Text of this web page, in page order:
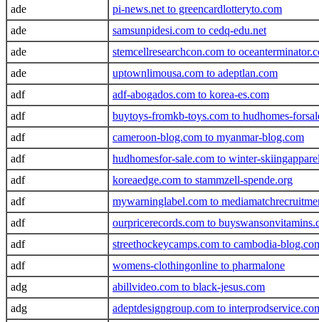
ade
pi-news.net to greencardlotteryto.com
ade
samsunpidesi.com to cedq-edu.net
ade
stemcellresearchcon.com to
ade
uptownlimousa.com to adeptlan.com
adf
adf-abogados.com to korea-es.com
adf
buytoys-fromkb-toys.com to hudhomes-
adf
cameroon-blog.com to myanmar-blog.com
adf
hudhomesfor-sale.com to winter-
adf
koreaedge.com to stammzell-spende.org
adf
mywarninglabel.com to
adf
ourpricerecords.com to
adf
streethockeycamps.com to cambodia-
adf
womens-clothingonline to pharmalone
adg
abillvideo.com to black-jesus.com
adg
adeptdesigngroup.com to